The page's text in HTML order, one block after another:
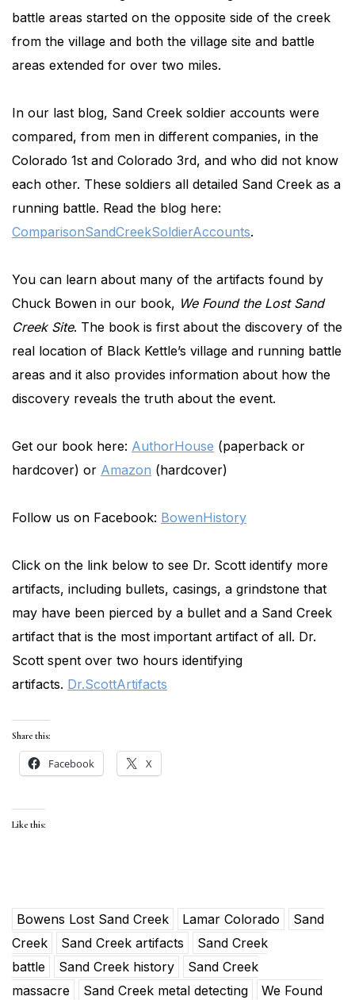
battle areas started on the opposite side of the creek
from the village and both the village site and battle
areas extended for over two miles.
In our last blog, Sand Creek soldier accounts were
compared, from men in different companies, in the
Colorado 1st and Colorado 3rd, and who did not know
each other. These soldiers all detailed Sand Creek as a
running battle. Read the blog here:
ComparisonSandCreekSoldierAccounts.
You can learn about many of the artifacts found by
Chuck Bowen in our book, We Found the Lost Sand
Creek Site. The book is first about the discovery of the
real location of Black Kettle’s village and running battle
areas and it also provides information about how the
discovery reveals the truth about the event.
Get our book here: AuthorHouse (paperback or
hardcover) or Amazon (hardcover)
Follow us on Facebook: BowenHistory
Click on the link below to see Dr. Scott identify more
artifacts, including bullets, casings, a grindstone that
may have been pierced by a bullet and a Sand Creek
artifact that is the most important artifact of all. Dr.
Scott spent over two hours identifying
artifacts. Dr.ScottArtifacts
Share this:
Facebook X
Like this:
Bowens Lost Sand Creek Lamar Colorado
Sand
Creek
Sand Creek artifacts
Sand Creek
battle
Sand Creek history
Sand Creek
massacre
Sand Creek metal detecting
We Found